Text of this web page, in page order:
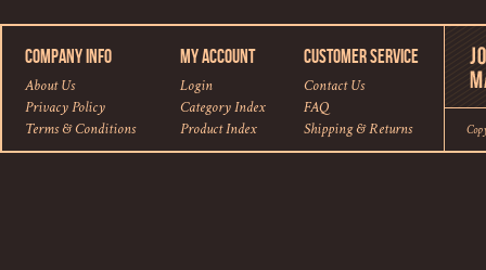
COMPANY INFO
About Us
Privacy Policy
Terms & Conditions
MY ACCOUNT
Login
Category Index
Product Index
CUSTOMER SERVICE
Contact Us
FAQ
Shipping&Returns